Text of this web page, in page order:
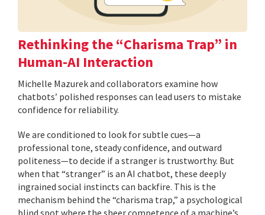
Rethinking the “Charisma Trap” in
Human-AI Interaction
Michelle Mazurek and collaborators examine how
chatbots’ polished responses can lead users to mistake
confidence for reliability.
We are conditioned to look for subtle cues—a
professional tone, steady confidence, and outward
politeness—to decide if a stranger is trustworthy. But
when that “stranger” is an AI chatbot, these deeply
ingrained social instincts can backfire. This is the
mechanism behind the “charisma trap,” a psychological
blind spot where the sheer competence of a machine’s